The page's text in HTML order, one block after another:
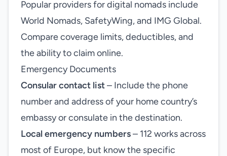
Popular providers for digital nomads include
World Nomads, SafetyWing, and IMG Global.
Compare coverage limits, deductibles, and
the ability to claim online.
Emergency Documents
Consular contact list– Include the phone
number and address of your home country’s
embassy or consulate in the destination.
Local emergency numbers– 112 works across
most of Europe, but know the specific